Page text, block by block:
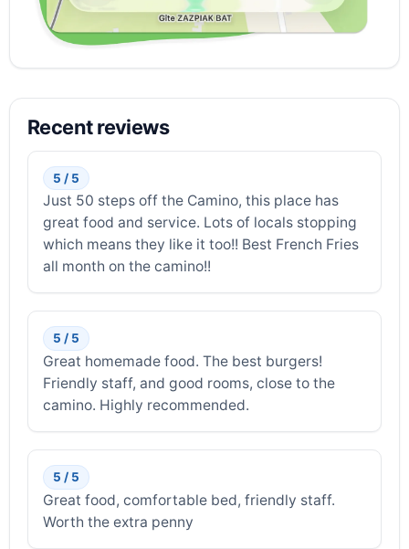
Recent reviews
5 / 5
Just 50 steps off the Camino, this place has
great food and service. Lots of locals stopping
which means they like it too!! Best French Fries
all month on the camino!!
5 / 5
Great homemade food. The best burgers!
Friendly staff, and good rooms, close to the
camino. Highly recommended.
5 / 5
Great food, comfortable bed, friendly staff.
Worth the extra penny